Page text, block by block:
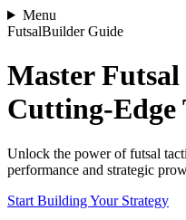
Menu
FutsalBuilder Guide
Master
Cutting-Edge
Unlock the power of futsal
performance and strategic
Start Building Your Strategy